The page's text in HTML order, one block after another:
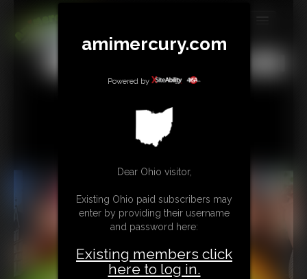
MEMBERS
TIP JAR
CONTACT
LINKS
MORE
amimercury.com
Powered by
Dear Ohio visitor,
Existing Ohio paid subscribers may
enter by providing their username
and password here:
Existing members click
here to log in.